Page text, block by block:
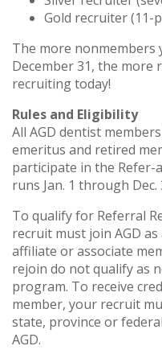
Gold recruiter (11-
The more nonmembers
December 31, the more
recruiting today!
Rules and Eligibility
All AGD dentist
emeritus and retired
participate in the Refer-
runs Jan. 1 through Dec.
To qualify for Referral
recruit must join AGD
affiliate or associate
rejoin do not qualify as
program. To receive
member, your recruit
state, province or
AGD.